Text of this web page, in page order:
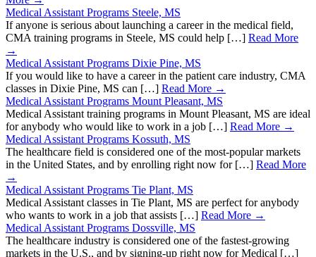
Medical Assistant Programs Steele, MS
If anyone is serious about launching a career in the medical field,
CMA training programs in Steele, MS could help […] Read More
→
Medical Assistant Programs Dixie Pine, MS
If you would like to have a career in the patient care industry, CMA
classes in Dixie Pine, MS can […] Read More →
Medical Assistant Programs Mount Pleasant, MS
Medical Assistant training programs in Mount Pleasant, MS are ideal
for anybody who would like to work in a job […] Read More →
Medical Assistant Programs Kossuth, MS
The healthcare field is considered one of the most-popular markets
in the United States, and by enrolling right now for […] Read More
→
Medical Assistant Programs Tie Plant, MS
Medical Assistant classes in Tie Plant, MS are perfect for anybody
who wants to work in a job that assists […] Read More →
Medical Assistant Programs Dossville, MS
The healthcare industry is considered one of the fastest-growing
markets in the U.S., and by signing-up right now for Medical […]